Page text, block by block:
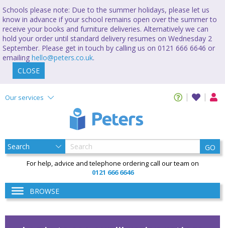
Schools please note: Due to the summer holidays, please let us
know in advance if your school remains open over the summer to
receive your books and furniture deliveries. Alternatively we can
hold your order until standard delivery resumes on Wednesday 2
September. Please get in touch by calling us on 0121 666 6646 or
emailing hello@peters.co.uk.
CLOSE
Our services
GO
For help, advice and telephone ordering call our team on
0121 666 6646
BROWSE